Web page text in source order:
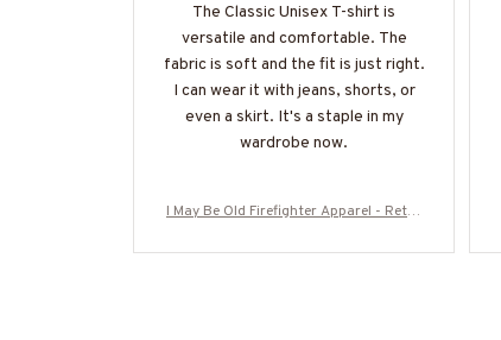
The Classic Unisex T-shirt is
versatile and comfortable. The
fabric is soft and the fit is just right.
I can wear it with jeans, shorts, or
even a skirt. It's a staple in my
wardrobe now.
I May Be Old Firefighter Apparel - Retro
ASCO5BFIREZ7